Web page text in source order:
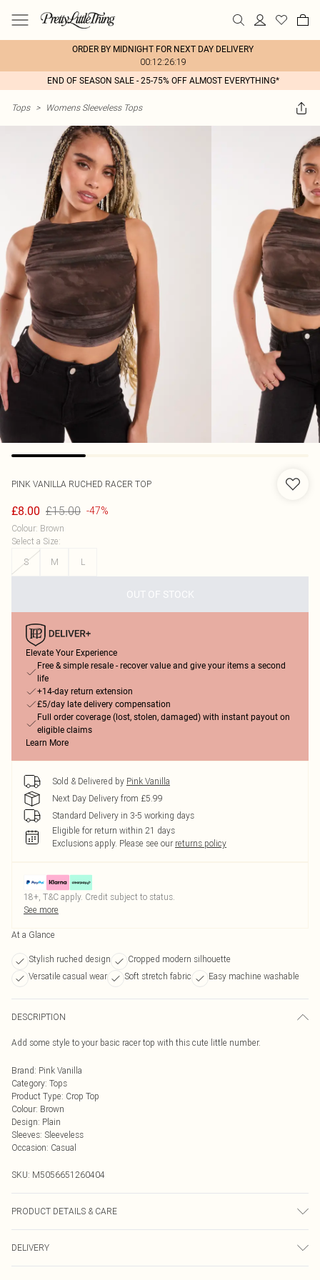
ORDER BY MIDNIGHT FOR NEXT DAY DELIVERY
00:12:26:19
END OF SEASON SALE - 25-75% OFF ALMOST EVERYTHING*
Tops > Womens Sleeveless Tops
PINK VANILLA RUCHED RACER TOP
£8.00 £15.00 -47%
Colour: Brown
Select a Size:
S
M L
OUT OF STOCK
Elevate Your Experience
Free & simple resale - recover value and give your items a second
life
+14-day return extension
£5/day late delivery compensation
Full order coverage (lost, stolen, damaged) with instant payout on
eligible claims
Learn More
Sold & Delivered by Pink Vanilla
Next Day Delivery from £5.99
Standard Delivery in 3-5 working days
Eligible for return within 21 days
Exclusions apply. Please see our returns policy
18+, T&C apply. Credit subject to status.
See more
At a Glance
Stylish ruched design
Cropped modern silhouette
Versatile casual wear
Soft stretch fabric Easy machine washable
DESCRIPTION
Add some style to your basic racer top with this cute little number.
Brand: Pink Vanilla
Category: Tops
Product Type: Crop Top
Colour: Brown
Design: Plain
Sleeves: Sleeveless
Occasion: Casual
SKU: M5056651260404
PRODUCT DETAILS & CARE
DELIVERY